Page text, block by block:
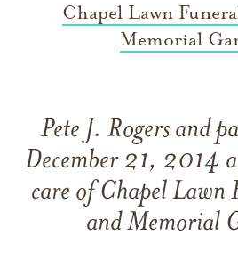
Chapel Lawn
Memorial
Pete J. Rogersand
December 21, 2014
care of Chapel Lawn
and Memorial